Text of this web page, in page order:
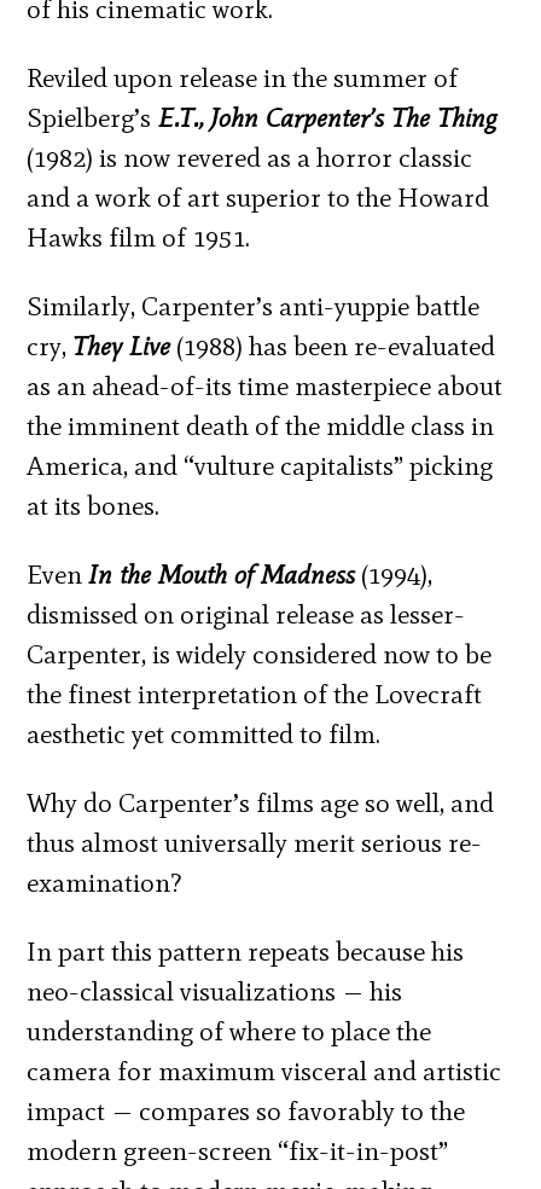
of his cinematic work.
Reviled upon release in the summer of
Spielberg’s E.T., John Carpenter’s The Thing
(1982) is now revered as a horror classic
and a work of art superior to the Howard
Hawks film of 1951.
Similarly, Carpenter’s anti-yuppie battle
cry, They Live(1988) has been re-evaluated
as an ahead-of-its time masterpiece about
the imminent death of the middle class in
America, and “vulture capitalists” picking
at its bones.
EvenIn the Mouth of Madness(1994),
dismissed on original release as lesser-
Carpenter, is widely considered now to be
the finest interpretation of the Lovecraft
aesthetic yet committed to film.
Why do Carpenter’s films age so well, and
thus almost universally merit serious re-
examination?
In part this pattern repeats because his
neo-classical visualizations — his
understanding of where to place the
camera for maximum visceral and artistic
impact — compares so favorably to the
modern green-screen “fix-it-in-post”